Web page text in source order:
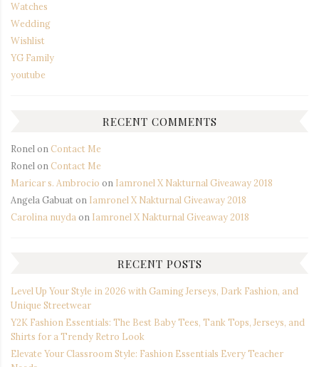
Watches
Wedding
Wishlist
YG Family
youtube
RECENT COMMENTS
Ronel on Contact Me
Ronel on Contact Me
Maricar s. Ambrocio on Iamronel X Nakturnal Giveaway 2018
Angela Gabuaton Iamronel X Nakturnal Giveaway 2018
Carolina nuyda on Iamronel X Nakturnal Giveaway 2018
RECENT POSTS
Level Up Your Style in 2026 with Gaming Jerseys, Dark Fashion, and
Unique Streetwear
Y2K Fashion Essentials: The Best Baby Tees, Tank Tops, Jerseys, and
Shirts for a Trendy Retro Look
Elevate Your Classroom Style: Fashion Essentials Every Teacher